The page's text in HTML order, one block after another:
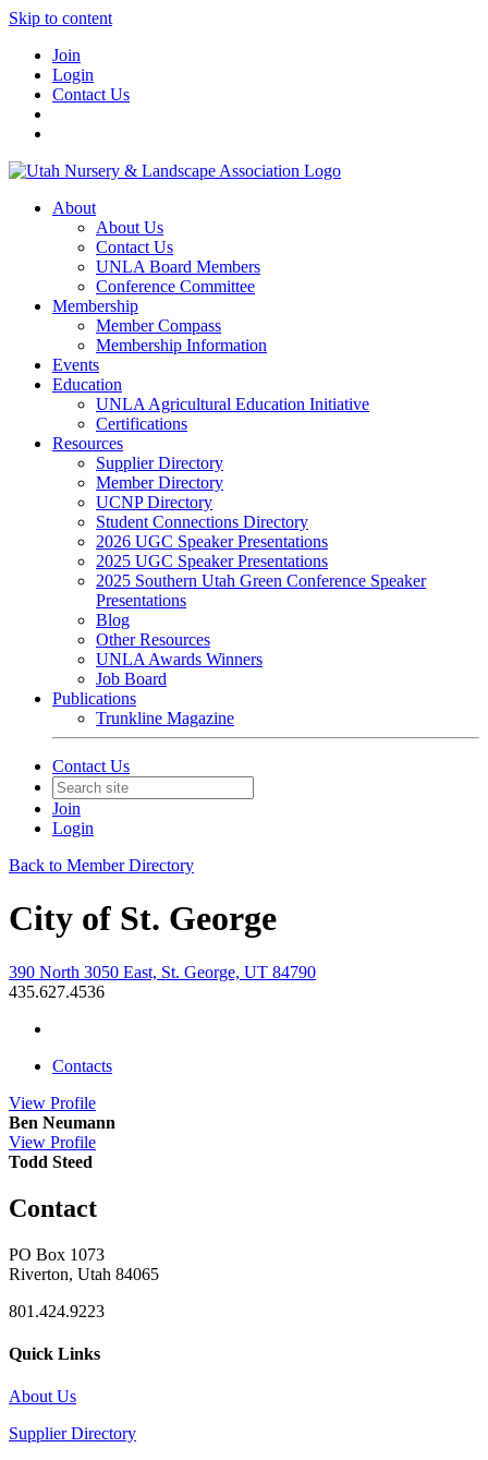
Skip to content
Join
Login
Contact Us
About
About Us
Contact Us
UNLA Board Members
Conference Committee
Membership
Member Compass
Membership Information
Events
Education
UNLA Agricultural Education Initiative
Certifications
Resources
Supplier Directory
Member Directory
UCNP Directory
Student Connections Directory
2026 UGC Speaker Presentations
2025 UGC Speaker Presentations
2025 Southern Utah Green Conference Speaker
Presentations
Blog
Other Resources
UNLA Awards Winners
Job Board
Publications
Trunkline Magazine
Contact Us
Join
Login
Back to Member Directory
City of St. George
390 North 3050 East, St. George, UT 84790
435.627.4536
Contacts
View Profile
Ben Neumann
View Profile
Todd Steed
Contact
PO Box 1073
Riverton, Utah 84065
801.424.9223
Quick Links
About Us
Supplier Directory